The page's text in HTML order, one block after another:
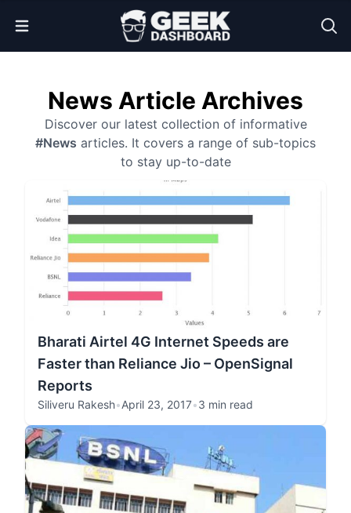
Open Menu
News Article Archives
Discover our latest collection of informative
#News articles. It covers a range of sub-topics
to stay up-to-date
Bharati Airtel 4G Internet Speeds are
Faster than Reliance Jio – OpenSignal
Reports
Siliveru Rakesh•April 23, 2017•3 min read